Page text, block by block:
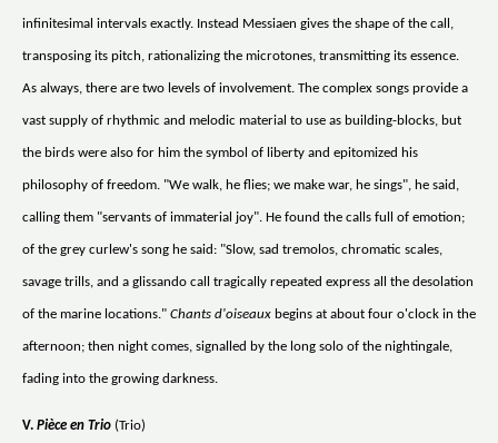
infinitesimal intervals exactly. Instead Messiaen gives the shape of the call,
transposing its pitch, rationalizing the microtones, transmitting its essence.
As always, there are two levels of involvement. The complex songs provide a
vast supply of rhythmic and melodic material to use as building-blocks, but
the birds were also for him the symbol of liberty and epitomized his
philosophy of freedom. "We walk, he flies; we make war, he sings", he said,
calling them "servants of immaterial joy". He found the calls full of emotion;
of the grey curlew's song he said: "Slow, sad tremolos, chromatic scales,
savage trills, and a glissando call tragically repeated express all the desolation
of the marine locations." Chants d'oiseaux begins at about four o'clock in the
afternoon; then night comes, signalled by the long solo of the nightingale,
fading into the growing darkness.
V. Pièce en Trio (Trio)